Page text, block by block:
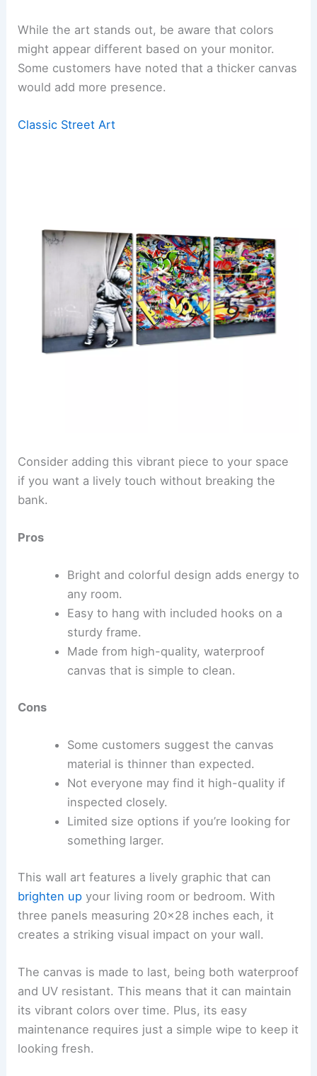
While the art stands out, be aware that colors
might appear different based on your monitor.
Some customers have noted that a thicker canvas
would add more presence.
Classic Street Art
Consider adding this vibrant piece to your space
if you want a lively touch without breaking the
bank.
Pros
Bright and colorful design adds energy to
any room.
Easy to hang with included hooks on a
sturdy frame.
Made from high-quality, waterproof
canvas that is simple to clean.
Cons
Some customers suggest the canvas
material is thinner than expected.
Not everyone may find it high-quality if
inspected closely.
Limited size options if you’re looking for
something larger.
This wall art features a lively graphic that can
brighten up your living room or bedroom. With
three panels measuring 20×28 inches each, it
creates a striking visual impact on your wall.
The canvas is made to last, being both waterproof
and UV resistant. This means that it can maintain
its vibrant colors over time. Plus, its easy
maintenance requires just a simple wipe to keep it
looking fresh.